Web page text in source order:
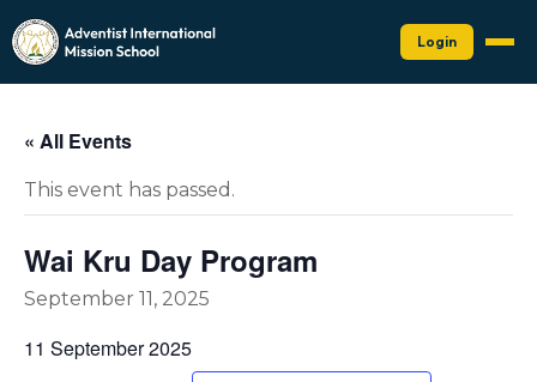
Login
« All Events
This event has passed.
Wai Kru Day Program
September 11, 2025
11 September 2025